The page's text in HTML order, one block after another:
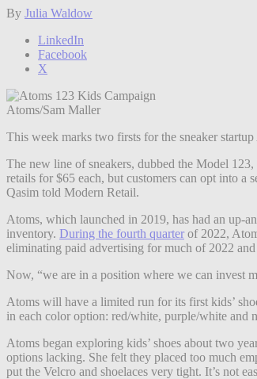
By Julia Waldow
LinkedIn
Facebook
X
Atoms/Sam Maller
This week marks two firsts for the sneaker
The new line of sneakers, dubbed the Model
retails for $65 each, but customers can opt into
Qasim told Modern Retail.
Atoms, which launched in 2019, has had an up-
inventory. During the fourth quarter of 2022,
eliminating paid advertising for much of 2022
Now, “we are in a position where we can invest
Atoms will have a limited run for its first kids’
in each color option: red/white, purple/white and
Atoms began exploring kids’ shoes about two
options lacking. She felt they placed too much
put the Velcro and shoelaces very tight. It’s not